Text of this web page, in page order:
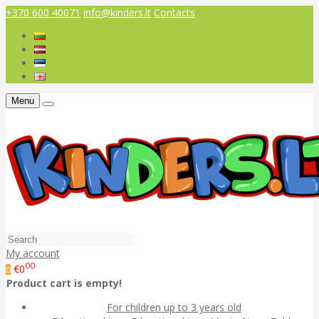
+370 600 40071 info@kinders.lt Contacts
Menu
My account
0 €000
Product cart is empty!
For children up to 3 years old